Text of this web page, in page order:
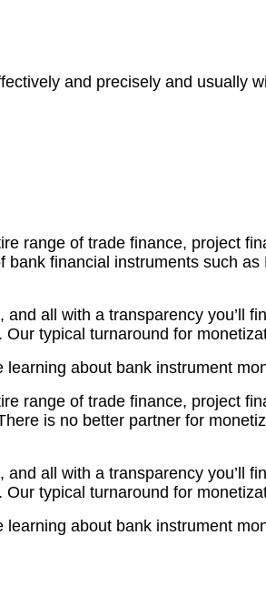
and precisely and usually
range of trade finance, project
financial instruments such
all with a transparency you’ll
typical turnaround for
about bank instrument
range of trade finance, project
is no better partner for
all with a transparency you’ll
typical turnaround for
about bank instrument